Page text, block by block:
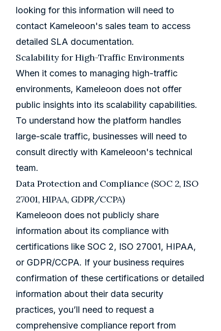
looking for this information will need to
contact Kameleoon's sales team to access
detailed SLA documentation.
Scalability for High-Traffic Environments
When it comes to managing high-traffic
environments, Kameleoon does not offer
public insights into its scalability capabilities.
To understand how the platform handles
large-scale traffic, businesses will need to
consult directly with Kameleoon's technical
team.
Data Protection and Compliance (SOC 2, ISO
27001, HIPAA, GDPR/CCPA)
Kameleoon does not publicly share
information about its compliance with
certifications like SOC 2, ISO 27001, HIPAA,
or GDPR/CCPA. If your business requires
confirmation of these certifications or detailed
information about their data security
practices, you’ll need to request a
comprehensive compliance report from